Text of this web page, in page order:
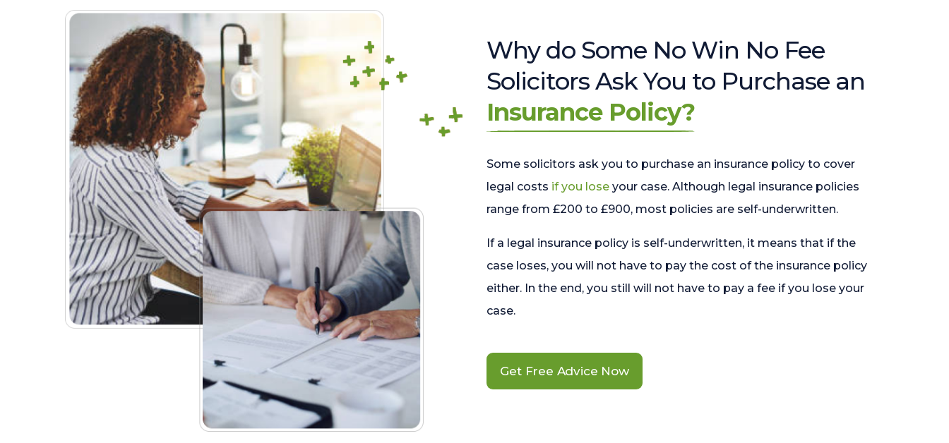
Why do Some No Win No Fee
Solicitors Ask You to Purchase an
Insurance Policy?
Some solicitors ask you to purchase an insurance policy to cover
legal costs if you lose your case. Although legal insurance policies
range from £200 to £900, most policies are self-underwritten.
If a legal insurance policy is self-underwritten, it means that if the
case loses, you will not have to pay the cost of the insurance policy
either. In the end, you still will not have to pay a fee if you lose your
case.
Get Free Advice Now